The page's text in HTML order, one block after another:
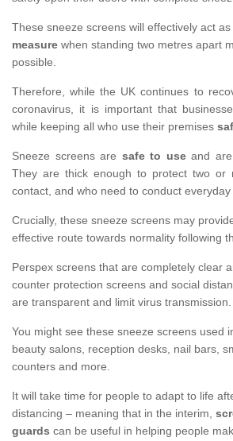
These sneeze screens will effectively act as
measure when standing two metres apart
possible.
Therefore, while the UK continues to
coronavirus, it is important that
while keeping all who use their premises
Sneeze screens are safe to useand are
They are thick enough to protect two or
contact, and who need to conduct everyday
Crucially, these sneeze screens may
effective route towards normality following
Perspex screens that are completely clear
counter protection screens and social
are transparent and limit virus transmission.
You might see these sneeze screens used
beauty salons, reception desks, nail bars,
counters and more.
It will take time for people to adapt to life
distancing – meaning that in the interim,
guards can be useful in helping people